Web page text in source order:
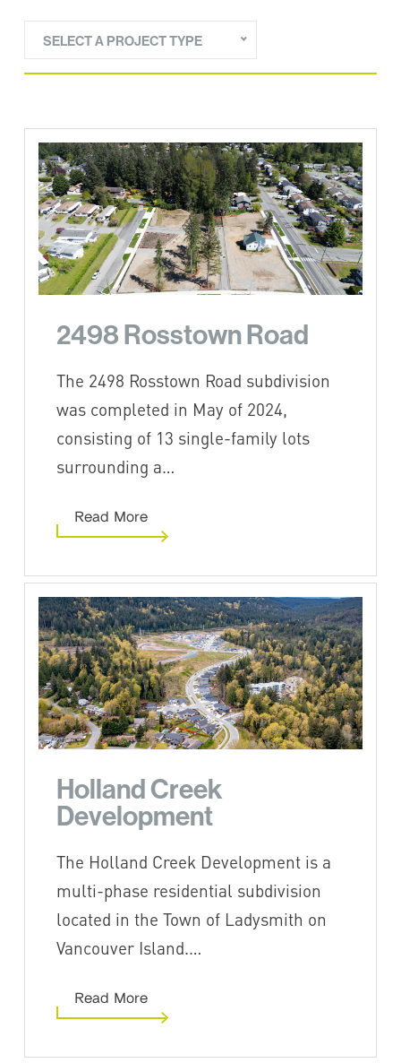
SELECT A PROJECT TYPE
2498 Rosstown Road
The 2498 Rosstown Road subdivision
was completed in May of 2024,
consisting of 13 single-family lots
surrounding a…
Read More
Holland Creek
Development
The Holland Creek Development is a
multi-phase residential subdivision
located in the Town of Ladysmith on
Vancouver Island.…
Read More